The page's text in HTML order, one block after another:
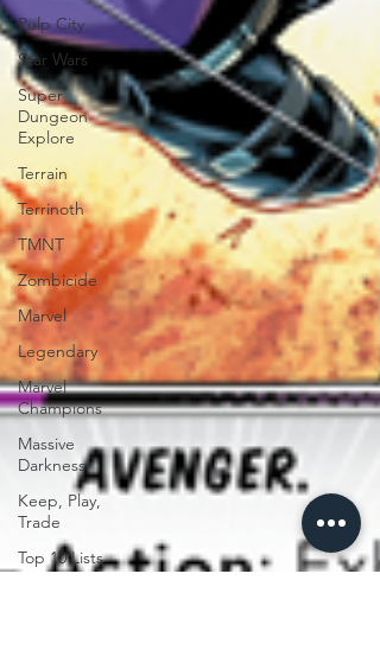
Pulp City
Star Wars
Super
Dungeon
Explore
Terrain
Terrinoth
TMNT
Zombicide
Marvel
Legendary
Marvel
Champions
Massive
Darkness
Keep, Play,
Trade
Top 10 Lists